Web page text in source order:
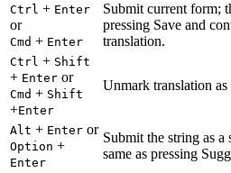
Ctrl + Enter
or
Cmd + Enter
Submit current form;
pressing Save and
translation.
Ctrl + Shift
+ Enter or
Cmd + Shift
+Enter
Unmark translation
Alt + Enter or
Option +
Enter
Submit the string as
same as pressing